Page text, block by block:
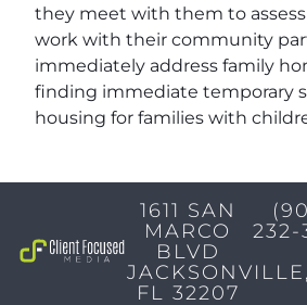
they meet with them to
work with their community
immediately address family
finding immediate temporary
housing for families with
1611 SAN
MARCO
BLVD
JACKSONVILLE,
FL 32207
232-